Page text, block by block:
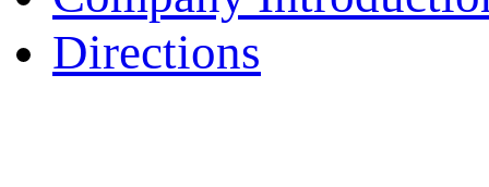
Directions